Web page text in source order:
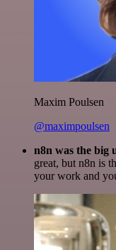
Maxim Poulsen
@maximpoulsen
n8n was the big
great, but n8n is
your work and